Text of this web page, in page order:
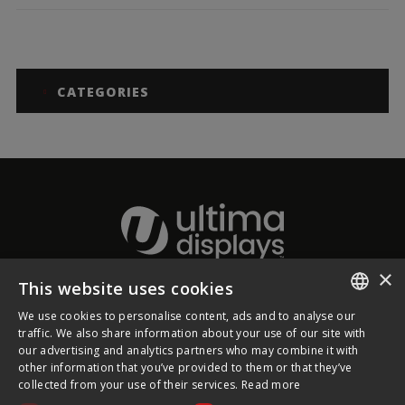
CATEGORIES
About Ultima Displays
Customer Support
ENGLISH
FRENCH
×
This website uses cookies
We use cookies to personalise content, ads and to analyse our
traffic. We also share information about your use of our site with
our advertising and analytics partners who may combine it with
other information that you’ve provided to them or that they’ve
collected from your use of their services. Read more